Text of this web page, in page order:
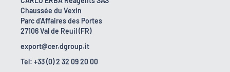
Chaussée du Vexin
Parc d'Affaires des Portes
27106 Val de Reuil (FR)
export@cer.dgroup.it
Tel: +33 (0) 2 32 09 20 00